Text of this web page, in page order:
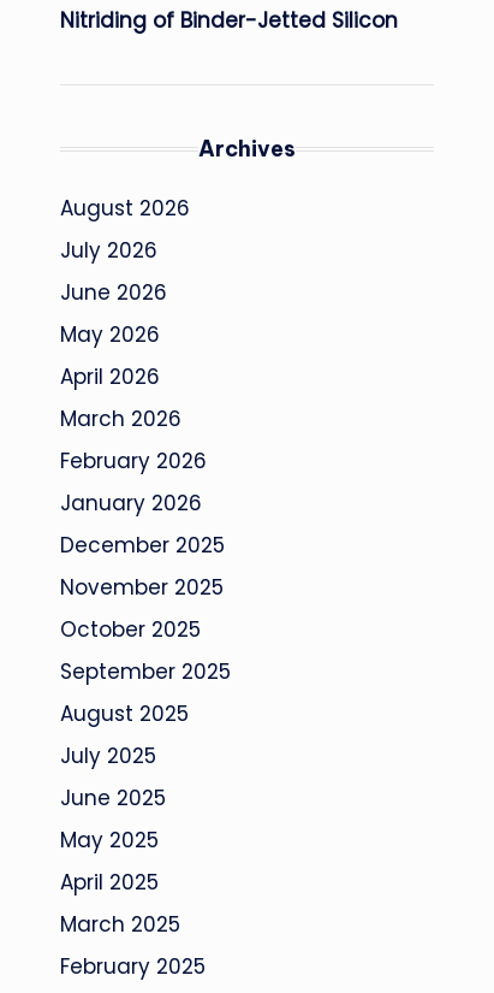
Nitriding of Binder-Jetted Silicon
Archives
August 2026
July 2026
June 2026
May 2026
April 2026
March 2026
February 2026
January 2026
December 2025
November 2025
October 2025
September 2025
August 2025
July 2025
June 2025
May 2025
April 2025
March 2025
February 2025